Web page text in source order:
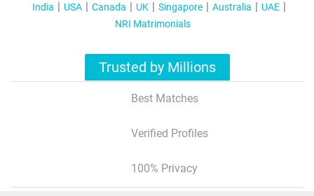
India USA Canada UK Singapore Australia
UAE
NRI Matrimonials
Trusted by Millions
Best Matches
Verified Profiles
100% Privacy